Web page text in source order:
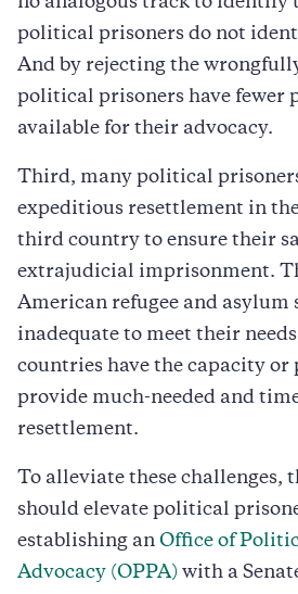
political prisoners do not
And by rejecting the
political prisoners have fewer
available for their advocacy.
Third, many political
expeditious resettlement in
third country to ensure their
extrajudicial imprisonment.
American refugee and asylum
inadequate to meet their
countries have the capacity
provide much-needed and
resettlement.
To alleviate these challenges,
should elevate political
establishing an Office of
Advocacy (OPPA) with a